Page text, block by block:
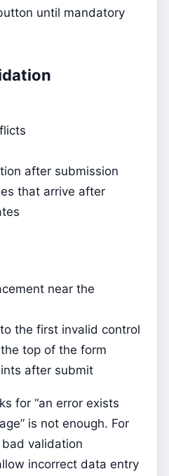
until mandatory
after submission
that arrive after
near the
the first invalid control
top of the form
after submit
for “an error exists
is not enough. For
validation
incorrect data entry